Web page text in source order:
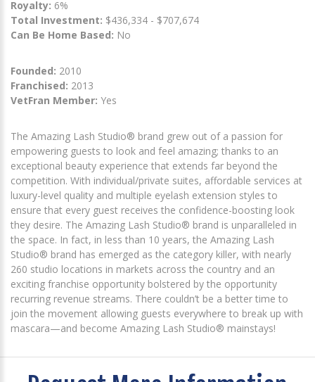
Royalty: 6%
Total Investment: $436,334 - $707,674
Can Be Home Based: No
Founded: 2010
Franchised: 2013
VetFran Member: Yes
The Amazing Lash Studio® brand grew out of a passion for
empowering guests to look and feel amazing; thanks to an
exceptional beauty experience that extends far beyond the
competition. With individual/private suites, affordable services at
luxury-level quality and multiple eyelash extension styles to
ensure that every guest receives the confidence-boosting look
they desire. The Amazing Lash Studio® brand is unparalleled in
the space. In fact, in less than 10 years, the Amazing Lash
Studio® brand has emerged as the category killer, with nearly
260 studio locations in markets across the country and an
exciting franchise opportunity bolstered by the opportunity
recurring revenue streams. There couldn’t be a better time to
join the movement allowing guests everywhere to break up with
mascara—and become Amazing Lash Studio® mainstays!